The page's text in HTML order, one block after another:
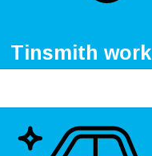
Tinsmith work